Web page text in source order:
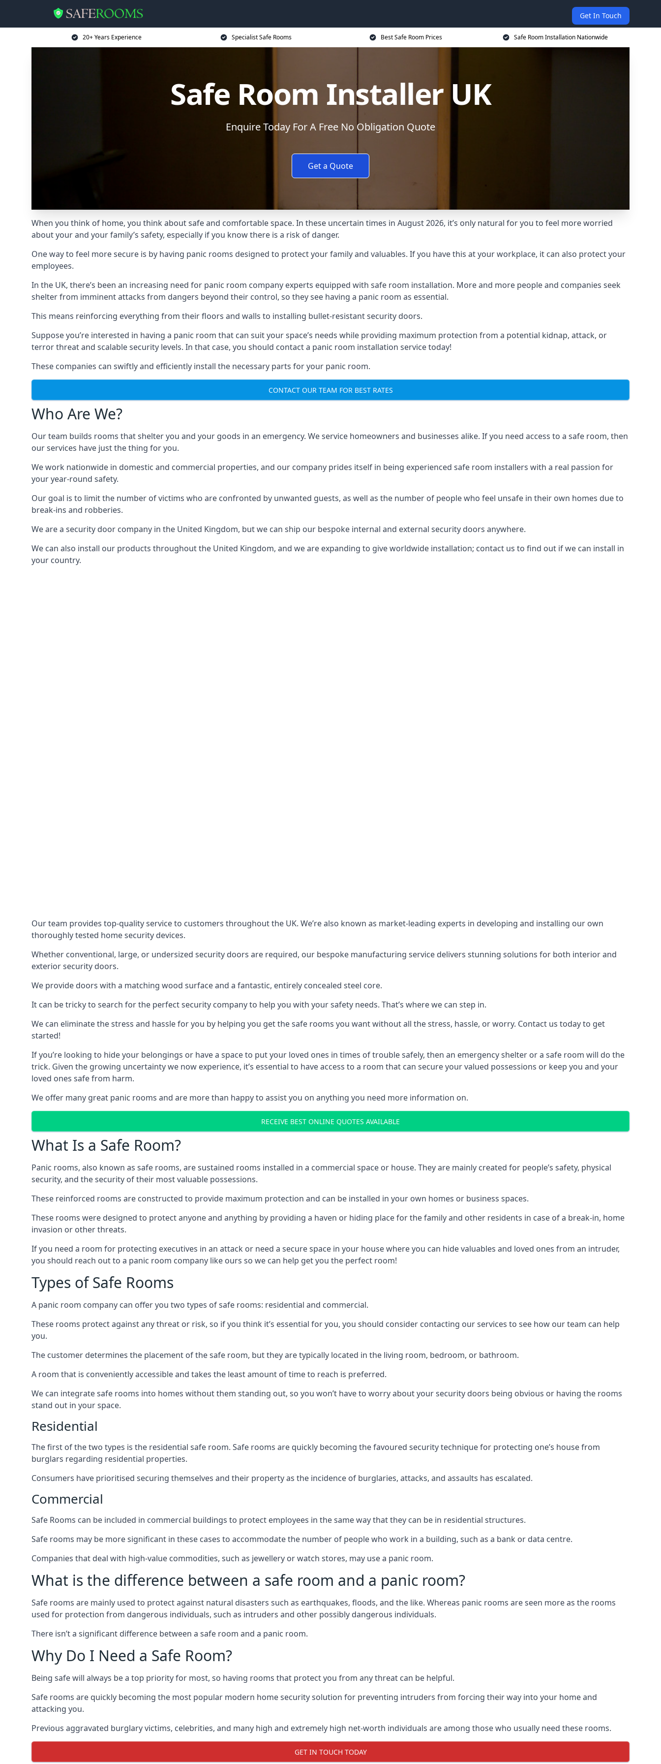
Get In Touch
20+ Years Experience Specialist Safe Rooms Best Safe Room Prices Safe Room Installation Nationwide
Safe Room Installer UK
Enquire Today For A Free No Obligation Quote
Get a Quote
When you think of home, you think about safe and comfortable space. In these uncertain times in August 2026, it’s only natural for you to feel more worried
about your and your family’s safety, especially if you know there is a risk of danger.
One way to feel more secure is by having panic rooms designed to protect your family and valuables. If you have this at your workplace, it can also protect your
employees.
In the UK, there’s been an increasing need for panic room company experts equipped with safe room installation. More and more people and companies seek
shelter from imminent attacks from dangers beyond their control, so they see having a panic room as essential.
This means reinforcing everything from their floors and walls to installing bullet-resistant security doors.
Suppose you’re interested in having a panic room that can suit your space’s needs while providing maximum protection from a potential kidnap, attack, or
terror threat and scalable security levels. In that case, you should contact a panic room installation service today!
These companies can swiftly and efficiently install the necessary parts for your panic room.
CONTACT OUR TEAM FOR BEST RATES
Who Are We?
Our team builds rooms that shelter you and your goods in an emergency. We service homeowners and businesses alike. If you need access to a safe room, then
our services have just the thing for you.
We work nationwide in domestic and commercial properties, and our company prides itself in being experienced safe room installers with a real passion for
your year-round safety.
Our goal is to limit the number of victims who are confronted by unwanted guests, as well as the number of people who feel unsafe in their own homes due to
break-ins and robberies.
We are a security door company in the United Kingdom, but we can ship our bespoke internal and external security doors anywhere.
We can also install our products throughout the United Kingdom, and we are expanding to give worldwide installation; contact us to find out if we can install in
your country.
Our team provides top-quality service to customers throughout the UK. We’re also known as market-leading experts in developing and installing our own
thoroughly tested home security devices.
Whether conventional, large, or undersized security doors are required, our bespoke manufacturing service delivers stunning solutions for both interior and
exterior security doors.
We provide doors with a matching wood surface and a fantastic, entirely concealed steel core.
It can be tricky to search for the perfect security company to help you with your safety needs. That’s where we can step in.
We can eliminate the stress and hassle for you by helping you get the safe rooms you want without all the stress, hassle, or worry. Contact us today to get
started!
If you’re looking to hide your belongings or have a space to put your loved ones in times of trouble safely, then an emergency shelter or a safe room will do the
trick. Given the growing uncertainty we now experience, it’s essential to have access to a room that can secure your valued possessions or keep you and your
loved ones safe from harm.
We offer many great panic rooms and are more than happy to assist you on anything you need more information on.
RECEIVE BEST ONLINE QUOTES AVAILABLE
What Is a Safe Room?
Panic rooms, also known as safe rooms, are sustained rooms installed in a commercial space or house. They are mainly created for people’s safety, physical
security, and the security of their most valuable possessions.
These reinforced rooms are constructed to provide maximum protection and can be installed in your own homes or business spaces.
These rooms were designed to protect anyone and anything by providing a haven or hiding place for the family and other residents in case of a break-in, home
invasion or other threats.
If you need a room for protecting executives in an attack or need a secure space in your house where you can hide valuables and loved ones from an intruder,
you should reach out to a panic room company like ours so we can help get you the perfect room!
Types of Safe Rooms
A panic room company can offer you two types of safe rooms: residential and commercial.
These rooms protect against any threat or risk, so if you think it’s essential for you, you should consider contacting our services to see how our team can help
you.
The customer determines the placement of the safe room, but they are typically located in the living room, bedroom, or bathroom.
A room that is conveniently accessible and takes the least amount of time to reach is preferred.
We can integrate safe rooms into homes without them standing out, so you won’t have to worry about your security doors being obvious or having the rooms
stand out in your space.
Residential
The first of the two types is the residential safe room. Safe rooms are quickly becoming the favoured security technique for protecting one’s house from
burglars regarding residential properties.
Consumers have prioritised securing themselves and their property as the incidence of burglaries, attacks, and assaults has escalated.
Commercial
Safe Rooms can be included in commercial buildings to protect employees in the same way that they can be in residential structures.
Safe rooms may be more significant in these cases to accommodate the number of people who work in a building, such as a bank or data centre.
Companies that deal with high-value commodities, such as jewellery or watch stores, may use a panic room.
What is the difference between a safe room and a panic room?
Safe rooms are mainly used to protect against natural disasters such as earthquakes, floods, and the like. Whereas panic rooms are seen more as the rooms
used for protection from dangerous individuals, such as intruders and other possibly dangerous individuals.
There isn’t a significant difference between a safe room and a panic room.
Why Do I Need a Safe Room?
Being safe will always be a top priority for most, so having rooms that protect you from any threat can be helpful.
Safe rooms are quickly becoming the most popular modern home security solution for preventing intruders from forcing their way into your home and
attacking you.
Previous aggravated burglary victims, celebrities, and many high and extremely high net-worth individuals are among those who usually need these rooms.
GET IN TOUCH TODAY